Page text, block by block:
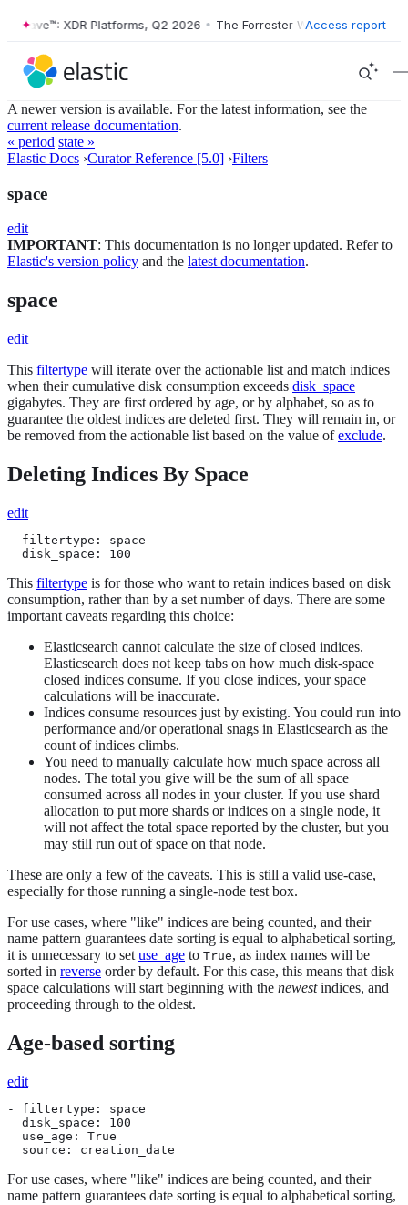
XDR Platforms, Q2 2026 • The Forrester Wave™: XDR
Access report
A newer version is available. For the latest information, see the
current release documentation.
« period state »
Elastic Docs ›Curator Reference [5.0] ›Filters
space
edit
IMPORTANT: This documentation is no longer updated. Refer to
Elastic's version policy and the latest documentation.
space
edit
This filtertype will iterate over the actionable list and match indices
when their cumulative disk consumption exceeds disk_space
gigabytes. They are first ordered by age, or by alphabet, so as to
guarantee the oldest indices are deleted first. They will remain in, or
be removed from the actionable list based on the value ofexclude.
Deleting Indices By Space
edit
- filtertype: space
  disk_space: 100
This filtertype is for those who want to retain indices based on disk
consumption, rather than by a set number of days. There are some
important caveats regarding this choice:
Elasticsearch cannot calculate the size of closed indices.
Elasticsearch does not keep tabs on how much disk-space
closed indices consume. If you close indices, your space
calculations will be inaccurate.
Indices consume resources just by existing. You could run into
performance and/or operational snags in Elasticsearch as the
count of indices climbs.
You need to manually calculate how much space across all
nodes. The total you give will be the sum of all space
consumed across all nodes in your cluster. If you use shard
allocation to put more shards or indices on a single node, it
will not affect the total space reported by the cluster, but you
may still run out of space on that node.
These are only a few of the caveats. This is still a valid use-case,
especially for those running a single-node test box.
For use cases, where "like" indices are being counted, and their
name pattern guarantees date sorting is equal to alphabetical sorting,
it is unnecessary to set use_age to True, as index names will be
sorted in reverse order by default. For this case, this means that disk
space calculations will start beginning with the newestindices, and
proceeding through to the oldest.
Age-based sorting
edit
- filtertype: space
  disk_space: 100
  use_age: True
  source: creation_date
For use cases, where "like" indices are being counted, and their
name pattern guarantees date sorting is equal to alphabetical sorting,